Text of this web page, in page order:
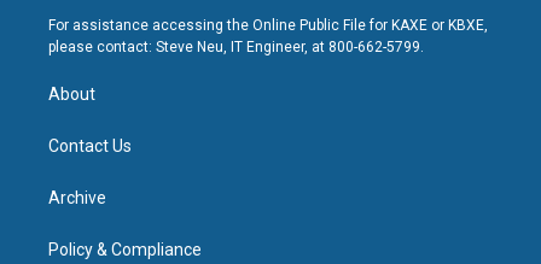
For assistance accessing the Online Public File for KAXE or KBXE,
please contact: Steve Neu, IT Engineer, at 800-662-5799.
About
Contact Us
Archive
Policy & Compliance